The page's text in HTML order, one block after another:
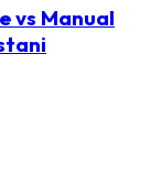
vs Manual